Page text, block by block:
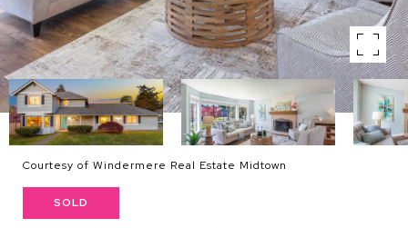
Courtesy of Windermere Real Estate Midtown
SOLD